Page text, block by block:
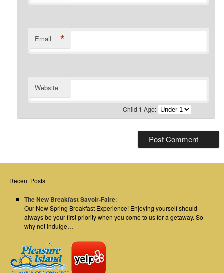
Email *
Website
Child 1 Age:
Recent Posts
The New Breakfast Savoir-Faire:
Our New Spring Breakfast Experience! Enjoying yourself should
always be your first priority when you come to us for a getaway. So
why not indulge…